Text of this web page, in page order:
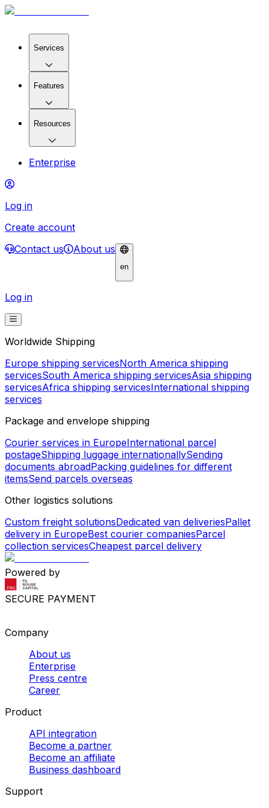
Services
Features
Resources
Enterprise
Log in
Create account
Contact us
About us
en
Log in
Worldwide Shipping
Europe shipping servicesNorth America shipping
servicesSouth America shipping servicesAsia shipping
servicesAfrica shipping servicesInternational shipping
services
Package and envelope shipping
Courier services in EuropeInternational parcel
postageShipping luggage internationallySending
documents abroadPacking guidelines for different
itemsSend parcels overseas
Other logistics solutions
Custom freight solutionsDedicated van deliveriesPallet
delivery in EuropeBest courier companiesParcel
collection servicesCheapest parcel delivery
Powered by
SECURE PAYMENT
Company
About us
Enterprise
Press centre
Career
Product
API integration
Become a partner
Become an affiliate
Business dashboard
Support